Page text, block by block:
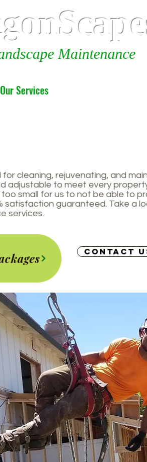
Maintenance
Our Services
cleaning, rejuvenating, and
adjustable to meet every
small for us to not be able to
satisfaction guaranteed. Take a
services.
Contact